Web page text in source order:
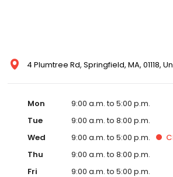
4 Plumtree Rd, Springfield, MA, 01118,
Mon
9:00 a.m. to 5:00 p.m.
Tue
9:00 a.m. to 8:00 p.m.
Wed
9:00 a.m. to 5:00 p.m.
Thu
9:00 a.m. to 8:00 p.m.
Fri
9:00 a.m. to 5:00 p.m.